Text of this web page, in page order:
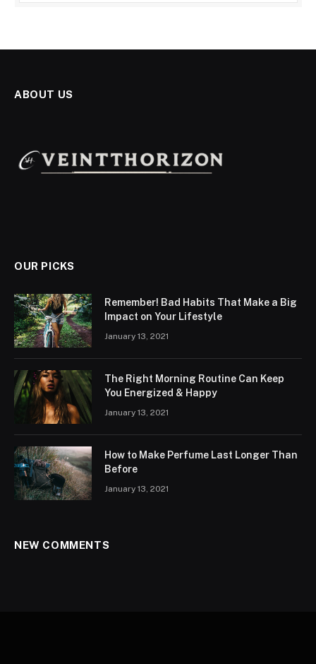
ABOUT US
OUR PICKS
Remember! Bad Habits That Make a Big
Impact on Your Lifestyle
January 13, 2021
The Right Morning Routine Can Keep
You Energized & Happy
January 13, 2021
How to Make Perfume Last Longer Than
Before
January 13, 2021
NEW COMMENTS